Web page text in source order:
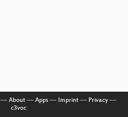
About–– Apps–– Imprint–– Privacy––
c3voc